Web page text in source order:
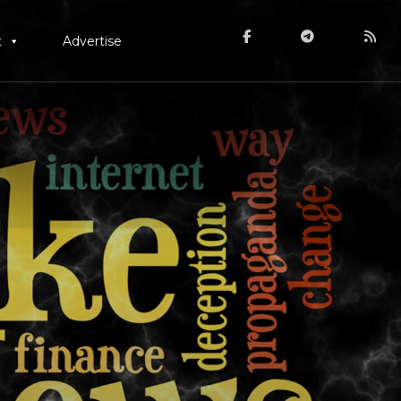
Advertise